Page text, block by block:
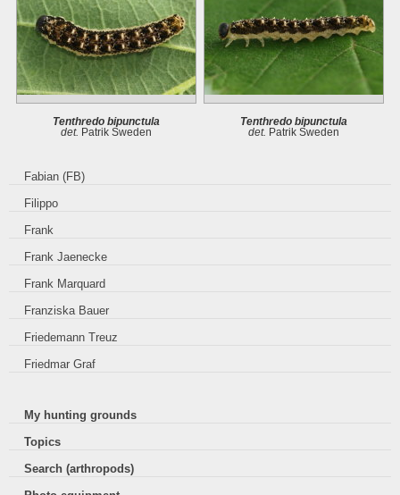
Tenthredo bipunctula
det. Patrik Sweden
Tenthredo bipunctula
det. Patrik Sweden
Fabian (FB)
Filippo
Frank
Frank Jaenecke
Frank Marquard
Franziska Bauer
Friedemann Treuz
Friedmar Graf
My hunting grounds
Topics
Search (arthropods)